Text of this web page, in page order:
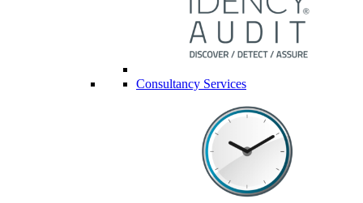
Consultancy Services